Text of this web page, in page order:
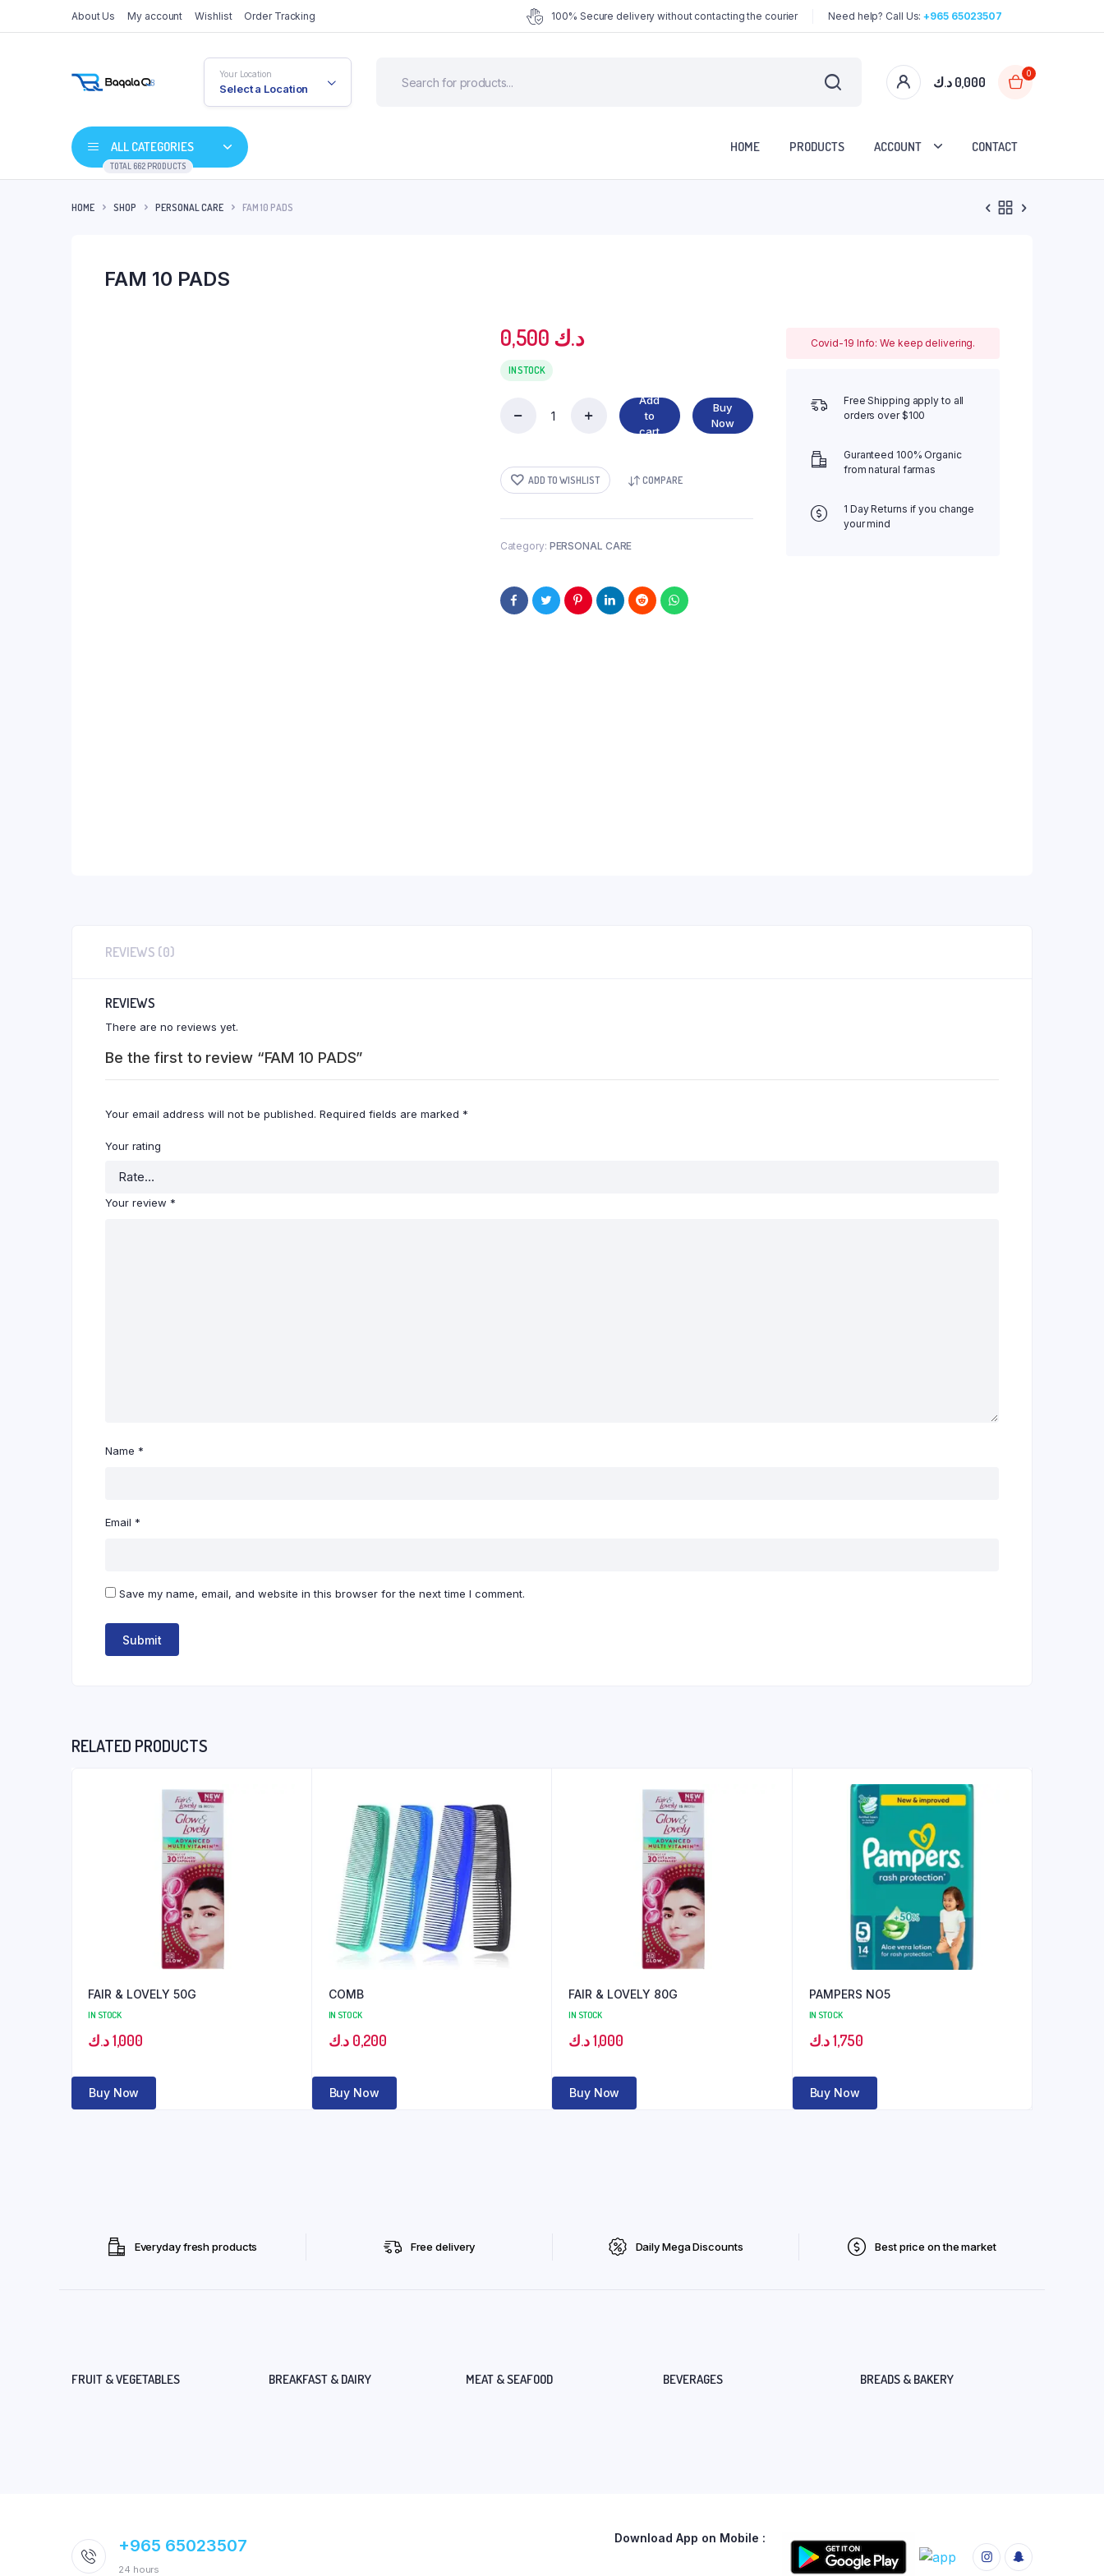
About Us My account Wishlist Order Tracking 100% Secure delivery without contacting the courier Need help? Call Us:+965 65023507
Your Location
Select a Location 0,000 د.ك
0
ALL CATEGORIES
TOTAL 662 PRODUCTS
HOME PRODUCTS ACCOUNT CONTACT
HOME SHOP PERSONAL CARE FAM 10 PADS
FAM 10 PADS
0,500 د.ك
IN STOCK
quantity
Add
to
cart
Buy
Now
ADD TO WISHLIST COMPARE
Category: PERSONAL CARE
Covid-19 Info: We keep delivering.
Free Shipping apply to all
orders over $100
Guranteed 100% Organic
from natural farmas
1 Day Returns if you change
your mind
REVIEWS (0)
REVIEWS
There are no reviews yet.
Be the first to review “FAM 10 PADS”
Your email address will not be published. Required fields are marked *
Your rating
Your review *
Name *
Email *
Save my name, email, and website in this browser for the next time I comment.
RELATED PRODUCTS
FAIR & LOVELY 50G
IN STOCK
1,000د.ك
Buy Now
COMB
IN STOCK
0,200 د.ك
Buy Now
FAIR & LOVELY 80G
IN STOCK
1,000د.ك
Buy Now
PAMPERS NO5
IN STOCK
1,750د.ك
Buy Now
Everyday fresh products Free delivery Daily Mega Discounts Best price on the market
FRUIT & VEGETABLES BREAKFAST & DAIRY MEAT & SEAFOOD BEVERAGES BREADS & BAKERY
+965 65023507
24 hours
Download App on Mobile :